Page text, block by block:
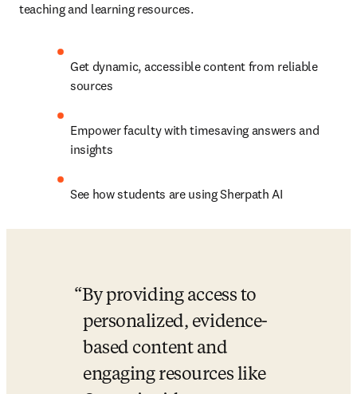
teaching and learning resources.
Get dynamic, accessible content from reliable
sources
Empower faculty with timesaving answers and
insights
See how students are using Sherpath AI
By providing access to
personalized, evidence-
based content and
engaging resources like